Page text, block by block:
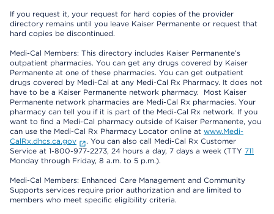
If you request it, your request for hard copies of the provider
directory remains until you leave Kaiser Permanente or request that
hard copies be discontinued.
Medi-Cal Members: This directory includes Kaiser Permanente’s
outpatient pharmacies. You can get any drugs covered by Kaiser
Permanente at one of these pharmacies. You can get outpatient
drugs covered by Medi-Cal at any Medi-Cal Rx Pharmacy. It does not
have to be a Kaiser Permanente network pharmacy. Most Kaiser
Permanente network pharmacies are Medi-Cal Rx pharmacies. Your
pharmacy can tell you if it is part of the Medi-Cal Rx network. If you
want to find a Medi-Cal pharmacy outside of Kaiser Permanente, you
can use the Medi-Cal Rx Pharmacy Locator online at www.Medi-
CalRx.dhcs.ca.gov
. You can also call Medi-Cal Rx Customer
Service at 1-800-977-2273, 24 hours a day, 7 days a week (TTY 711
Monday through Friday, 8 a.m. to 5 p.m.).
Medi-Cal Members: Enhanced Care Management and Community
Supports services require prior authorization and are limited to
members who meet specific eligibility criteria.